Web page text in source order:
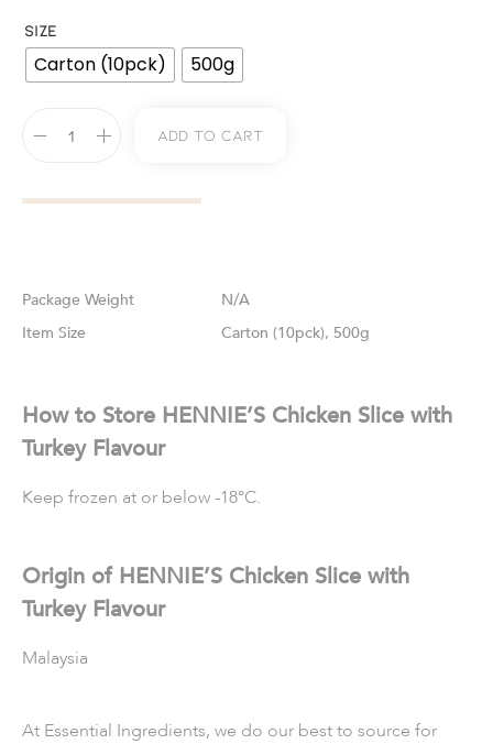
SIZE
Carton (10pck) 500g
Add To Cart
Weight
N/A
Size
Carton (10pck), 500g
How to Store HENNIE’S Chicken Slice with
Turkey Flavour
Keep frozen at or below -18°C.
Origin of HENNIE’S Chicken Slice with
Turkey Flavour
Malaysia
At Essential Ingredients, we do our best to source for